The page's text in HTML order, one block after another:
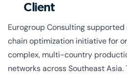
Client
Eurogroup Consulting
chain optimization initiative for
complex, multi-country
networks across Southeast Asia.